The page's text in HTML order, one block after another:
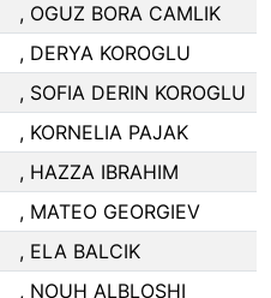
, OGUZ BORA CAMLIK
, DERYA KOROGLU
, SOFIA DERIN KOROGLU
, KORNELIA PAJAK
, HAZZA IBRAHIM
, MATEO GEORGIEV
, ELA BALCIK
, NOUH ALBLOSHI